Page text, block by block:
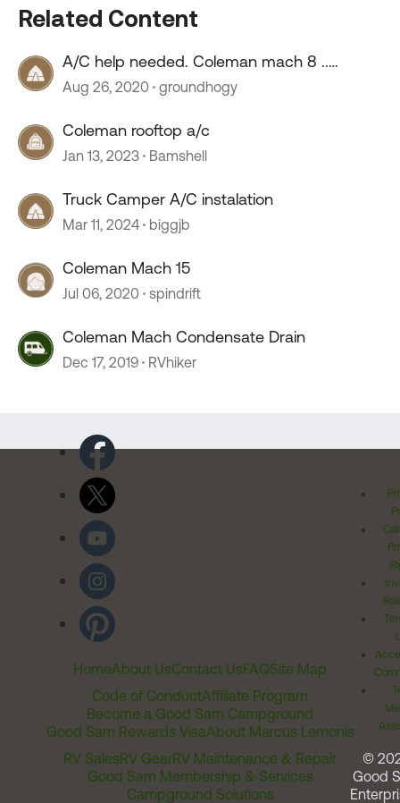
Related Content
A/C help needed. Coleman mach 8 ..
Quartzsite
Aug 26, 2020 groundhogy
Coleman rooftop a/c
Jan 13, 2023 Bamshell
Truck Camper A/C instalation
Mar 11, 2024 biggjb
Coleman Mach 15
Jul 06, 2020 spindrift
Coleman Mach Condensate Drain
Dec 17, 2019 RVhiker
HomeAbout UsContact UsFAQSite Map
Code of ConductAffiliate Program
Become a Good Sam Campground
Good Sam Rewards VisaAbout Marcus Lemonis
RV SalesRV GearRV Maintenance & Repair
Good Sam Membership & Services
Campground Solutions
©
Good